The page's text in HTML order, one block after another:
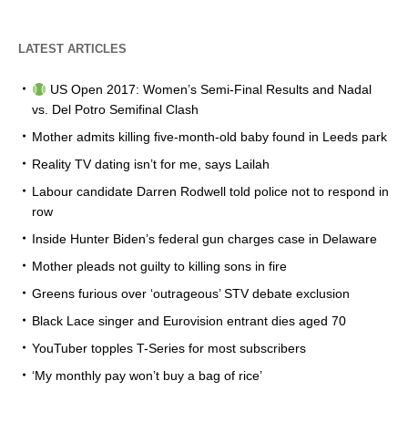
LATEST ARTICLES
US Open 2017: Women’s Semi-Final Results and Nadal
vs. Del Potro Semifinal Clash
Mother admits killing five-month-old baby found in Leeds park
Reality TV dating isn’t for me, says Lailah
Labour candidate Darren Rodwell told police not to respond in
row
Inside Hunter Biden’s federal gun charges case in Delaware
Mother pleads not guilty to killing sons in fire
Greens furious over ‘outrageous’ STV debate exclusion
Black Lace singer and Eurovision entrant dies aged 70
YouTuber topples T-Series for most subscribers
‘My monthly pay won’t buy a bag of rice’